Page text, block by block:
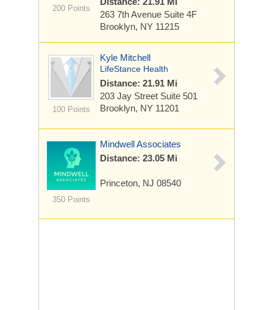
200 Points
263 7th Avenue Suite 4F
Brooklyn, NY 11215
100 Points
Kyle Mitchell
LifeStance Health
Distance: 21.91 Mi
203 Jay Street Suite 501
Brooklyn, NY 11201
350 Points
Mindwell Associates
Distance: 23.05 Mi
Princeton, NJ 08540